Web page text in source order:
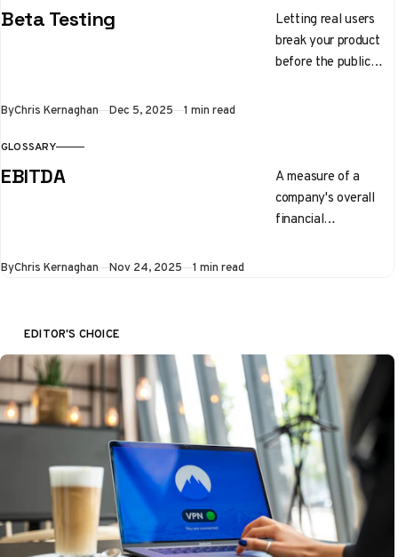
traits.
Beta Testing
Letting real users
break your product
before the public
ByChris Kernaghan Dec 5, 2025 1 min read
GLOSSARY
EBITDA
A measure of a
company's overall
financial
ByChris Kernaghan Nov 24, 2025 1 min read
EDITOR'S CHOICE